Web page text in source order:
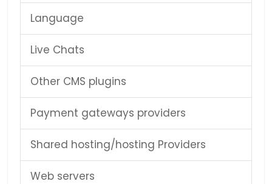
Language
Live Chats
Other CMS plugins
Payment gateways providers
Shared hosting/hosting Providers
Web servers